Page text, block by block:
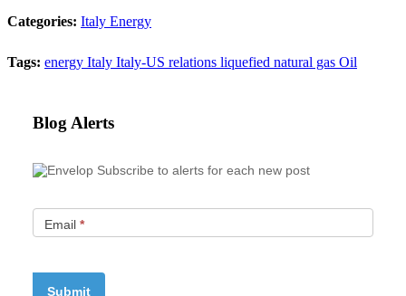
Categories: Italy Energy
Tags: energy Italy Italy-US relations liquefied natural gas Oil
Blog Alerts
Subscribe to alerts for each new post
Email *